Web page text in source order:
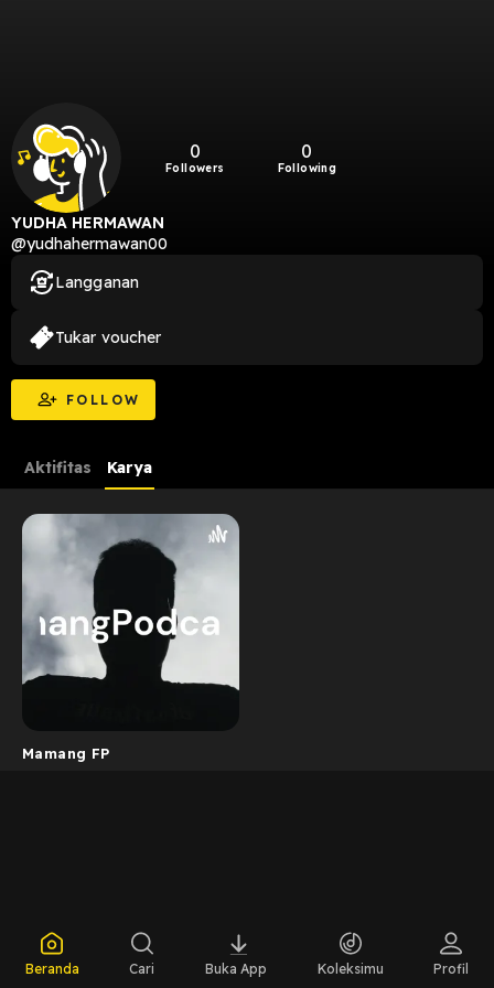
0
Followers
0
Following
YUDHA HERMAWAN
@yudhahermawan00
FOLLOW
Langganan
Tukar voucher
Aktifitas Karya
Mamang FP
Beranda Cari Buka App Koleksimu Profil